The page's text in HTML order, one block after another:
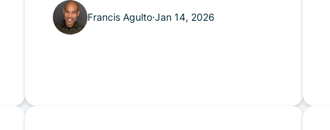
Francis Agulto·Jan 14, 2026